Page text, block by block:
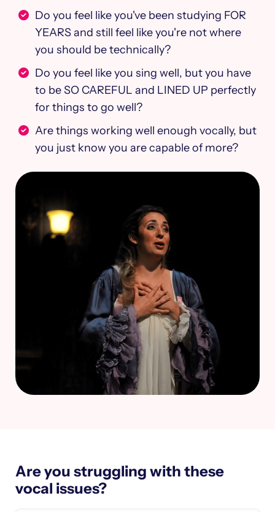
Do you feel like you've been studying FOR
YEARS and still feel like you're not where
you should be technically? ​
Do you feel like you sing well, but you have
to be SO CAREFUL and LINED UP perfectly
for things to go well?
Are things working well enough vocally, but
you just know you are capable of more?
Are you struggling with these
vocal issues?